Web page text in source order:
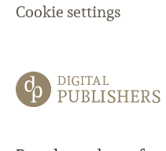
Cookie settings